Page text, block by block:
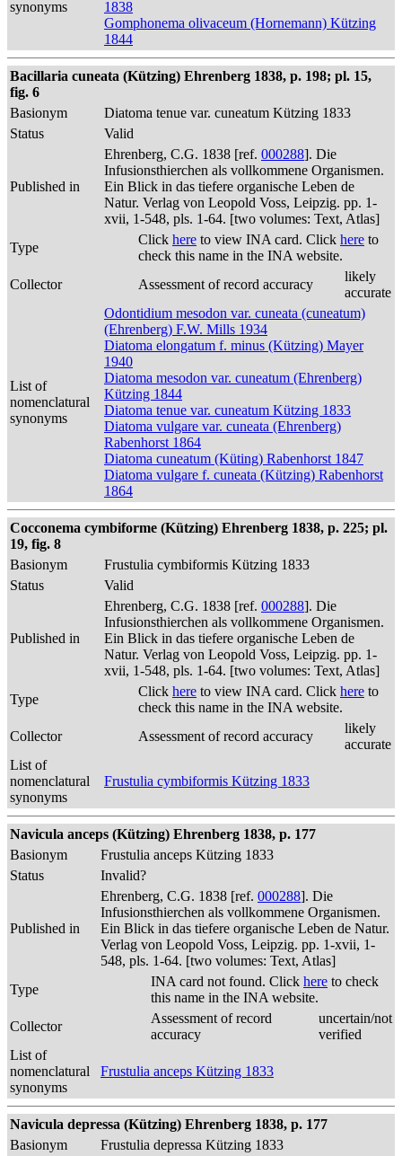
synonyms
1838
Gomphonema olivaceum (Hornemann) Kützing
1844
Bacillaria cuneata (Kützing) Ehrenberg 1838, p. 198; pl. 15,
fig. 6
Basionym
Diatoma tenue var. cuneatum Kützing 1833
Status
Valid
Published in
Ehrenberg, C.G. 1838 [ref. 000288]. Die
Infusionsthierchen als vollkommene Organismen.
Ein Blick in das tiefere organische Leben de
Natur. Verlag von Leopold Voss, Leipzig. pp. 1-
xvii, 1-548, pls. 1-64. [two volumes: Text, Atlas]
Type
Click here to view INA card. Click here to
check this name in the INA website.
Collector
Assessment of record accuracy
likely
accurate
List of
nomenclatural
synonyms
Odontidium mesodon var. cuneata (cuneatum)
(Ehrenberg) F.W. Mills 1934
Diatoma elongatum f. minus (Kützing) Mayer
1940
Diatoma mesodon var. cuneatum (Ehrenberg)
Kützing 1844
Diatoma tenue var. cuneatum Kützing 1833
Diatoma vulgare var. cuneata (Ehrenberg)
Rabenhorst 1864
Diatoma cuneatum (Küting) Rabenhorst 1847
Diatoma vulgare f. cuneata (Kützing) Rabenhorst
1864
Cocconema cymbiforme (Kützing) Ehrenberg 1838, p. 225; pl.
19, fig. 8
Basionym
Frustulia cymbiformis Kützing 1833
Status
Valid
Published in
Ehrenberg, C.G. 1838 [ref. 000288]. Die
Infusionsthierchen als vollkommene Organismen.
Ein Blick in das tiefere organische Leben de
Natur. Verlag von Leopold Voss, Leipzig. pp. 1-
xvii, 1-548, pls. 1-64. [two volumes: Text, Atlas]
Type
Click here to view INA card. Click here to
check this name in the INA website.
Collector
Assessment of record accuracy
likely
accurate
List of
nomenclatural
synonyms
Frustulia cymbiformis Kützing 1833
Navicula anceps (Kützing) Ehrenberg 1838, p. 177
Basionym
Frustulia anceps Kützing 1833
Status
Invalid?
Published in
Ehrenberg, C.G. 1838 [ref. 000288]. Die
Infusionsthierchen als vollkommene Organismen.
Ein Blick in das tiefere organische Leben de Natur.
Verlag von Leopold Voss, Leipzig. pp. 1-xvii, 1-
548, pls. 1-64. [two volumes: Text, Atlas]
Type
INA card not found. Click here to check
this name in the INA website.
Collector
Assessment of record
accuracy
uncertain/not
verified
List of
nomenclatural
synonyms
Frustulia anceps Kützing 1833
Navicula depressa (Kützing) Ehrenberg 1838, p. 177
Basionym
Frustulia depressa Kützing 1833